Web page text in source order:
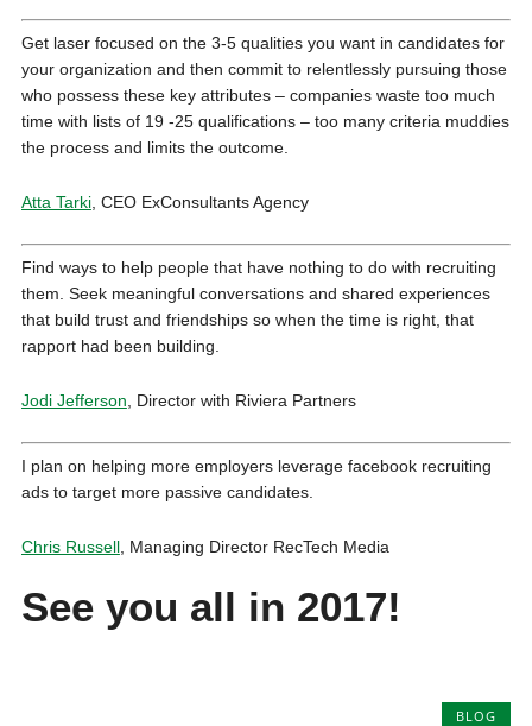
Get laser focused on the 3-5 qualities you want in candidates for
your organization and then commit to relentlessly pursuing those
who possess these key attributes – companies waste too much
time with lists of 19 -25 qualifications – too many criteria muddies
the process and limits the outcome.
Atta Tarki, CEO ExConsultants Agency
Find ways to help people that have nothing to do with recruiting
them. Seek meaningful conversations and shared experiences
that build trust and friendships so when the time is right, that
rapport had been building.
Jodi Jefferson , Director with Riviera Partners
I plan on helping more employers leverage facebook recruiting
ads to target more passive candidates.
Chris Russell, Managing Director RecTech Media
See you all in 2017!
BLOG